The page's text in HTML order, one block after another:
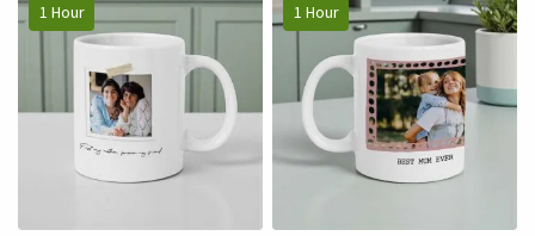
1 Hour 1 Hour